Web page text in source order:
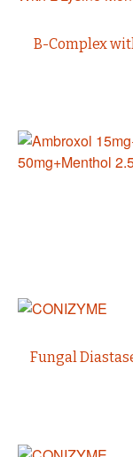
B-Complex
Fungal